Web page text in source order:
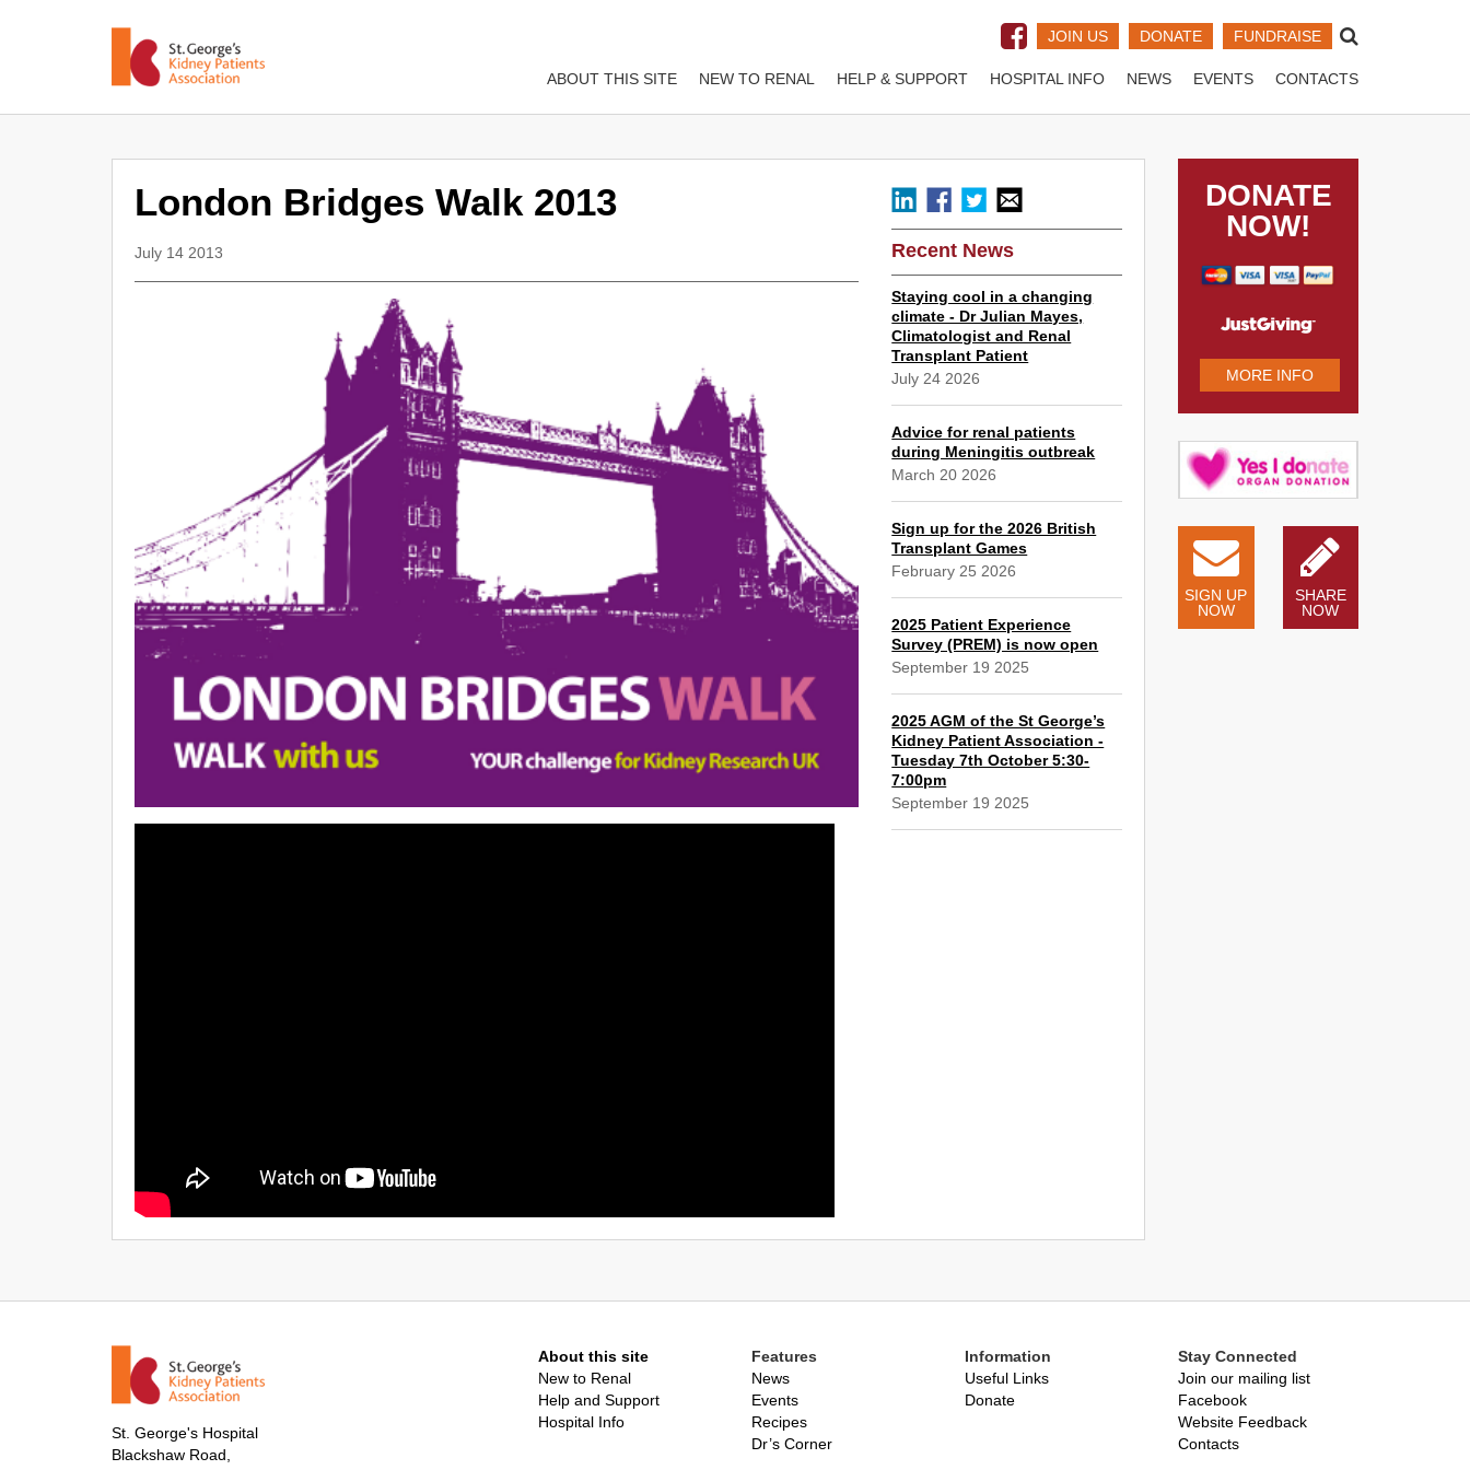
JOIN US DONATE FUNDRAISE
ABOUT THIS SITE NEW TO RENAL HELP & SUPPORT HOSPITAL INFO NEWS EVENTS CONTACTS
London Bridges Walk 2013
July 14 2013 Recent News
Staying cool in a changing
climate - Dr Julian Mayes,
Climatologist and Renal
Transplant Patient
July 24 2026
Advice for renal patients
during Meningitis outbreak
March 20 2026
Sign up for the 2026 British
Transplant Games
February 25 2026
2025 Patient Experience
Survey (PREM) is now open
September 19 2025
2025 AGM of the St George’s
Kidney Patient Association -
Tuesday 7th October 5:30-
7:00pm
September 19 2025
DONATE
NOW!
MORE INFO
SIGN UP
NOW
SHARE
NOW
St. George's Hospital
Blackshaw Road,
About this site
New to Renal
Help and Support
Hospital Info
Features
News
Events
Recipes
Dr’s Corner
Information
Useful Links
Donate
Stay Connected
Join our mailing list
Facebook
Website Feedback
Contacts